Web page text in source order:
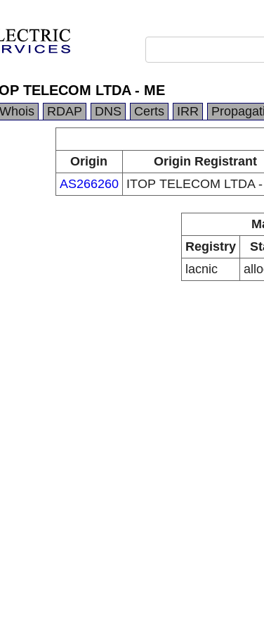
TELECOM LTDA - ME
Whois RDAP DNS Certs IRR
Origin
Origin Registrant
AS266260
ITOP TELECOM LTDA
Registry
lacnic